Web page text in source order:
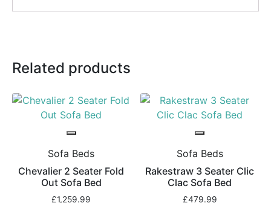
Related products
Sofa Beds
Chevalier 2 Seater Fold
Out Sofa Bed
£1,259.99
Sofa Beds
Rakestraw 3 Seater Clic
Clac Sofa Bed
£479.99